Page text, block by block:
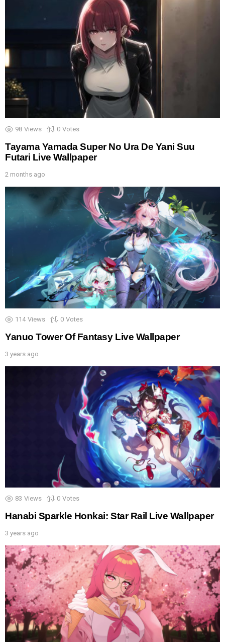
98 Views 0 Votes
Tayama Yamada Super No Ura De Yani Suu
Futari Live Wallpaper
2 months ago
114 Views 0 Votes
Yanuo Tower Of Fantasy Live Wallpaper
3 years ago
83 Views 0 Votes
Hanabi Sparkle Honkai: Star Rail Live Wallpaper
3 years ago